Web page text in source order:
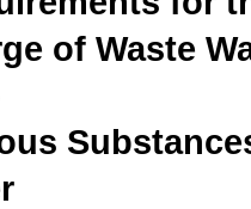
of Waste